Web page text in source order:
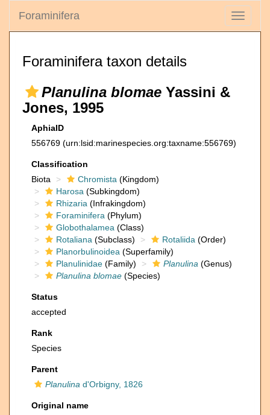
Toggle
Foraminifera
Foraminifera taxon details
Planulina blomae Yassini &
Jones, 1995
AphiaID
556769 (urn:lsid:marinespecies.org:taxname:556769)
Classification
Biota
Chromista (Kingdom)
Harosa (Subkingdom)
Rhizaria (Infrakingdom)
Foraminifera (Phylum)
Globothalamea (Class)
Rotaliana (Subclass) Rotaliida (Order)
Planorbulinoidea (Superfamily)
Planulinidae (Family) Planulina (Genus)
Planulina blomae (Species)
Status
accepted
Rank
Species
Parent
Planulina d'Orbigny, 1826
Original name